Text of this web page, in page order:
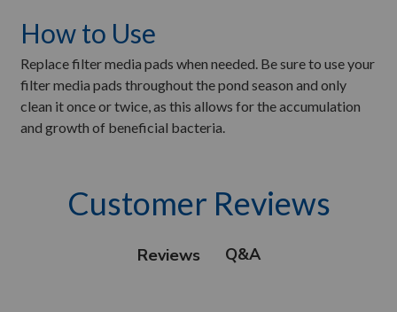
How to Use
Replace filter media pads when needed. Be sure to use your
filter media pads throughout the pond season and only
clean it once or twice, as this allows for the accumulation
and growth of beneficial bacteria.
Customer Reviews
Reviews Q&A